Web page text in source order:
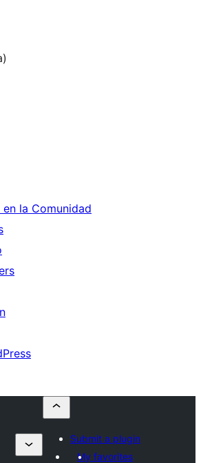
la Comunidad
Submit a plugin
My favorites